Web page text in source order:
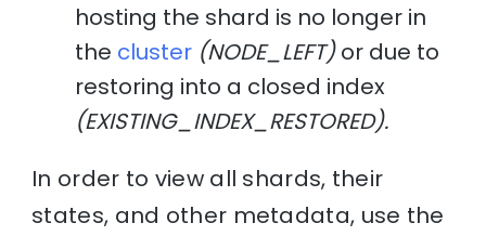
hosting the shard is no longer in
the cluster (NODE_LEFT)or due to
restoring into a closed index
(EXISTING_INDEX_RESTORED).
In order to view all shards, their
states, and other metadata, use the